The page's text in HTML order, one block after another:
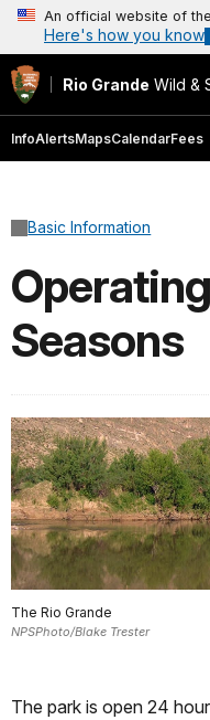
An official website of
Here's how you know
Rio Grande Wild &
InfoAlertsMapsCalendarFees
Basic Information
Seasons
The Rio Grande
NPSPhoto/Blake Trester
The park is open 24